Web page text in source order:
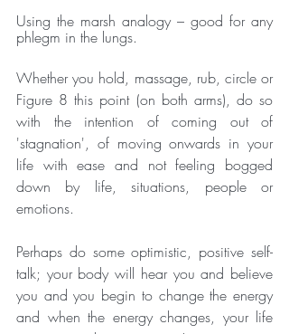
Using the marsh analogy – good for any
phlegm in the lungs.
Whether you hold, massage, rub, circle or
Figure 8 this point (on both arms), do so
with the intention of coming out of
'stagnation', of moving onwards in your
life with ease and not feeling bogged
down by life, situations, people or
emotions.
Perhaps do some optimistic, positive self-
talk; your body will hear you and believe
you and you begin to change the energy
and when the energy changes, your life